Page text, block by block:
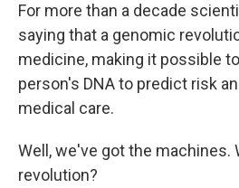
For more than a decade
saying that a genomic
medicine, making it possible
person's DNA to predict risk
medical care.
Well, we've got the machines.
revolution?